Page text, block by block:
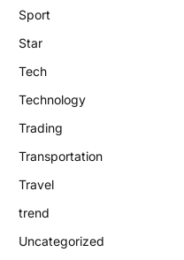
Sport
Star
Tech
Technology
Trading
Transportation
Travel
trend
Uncategorized